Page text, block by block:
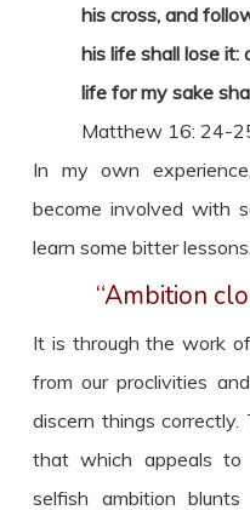
his cross, and
his life shall lose it:
life for my sake
Matthew 16: 24-
In my own
become involved with
learn some bitter
“Ambition
It is through the work
from our proclivities
discern things
that which appeals to
selfish ambition